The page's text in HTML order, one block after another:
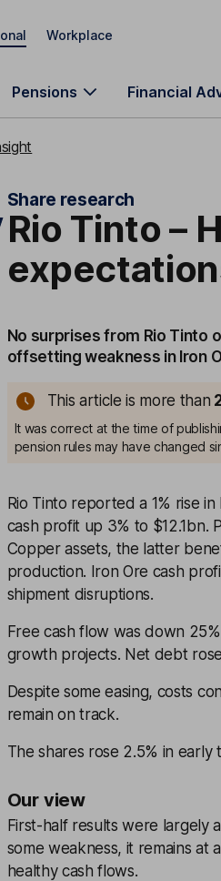
Workplace
Pensions Financial
Share research
Rio Tinto –
No surprises from Rio Tinto
offsetting weakness in Iron
This article is more than
It was correct at the time of
pension rules may have changed
Rio Tinto reported a 1% rise
cash profit up 3% to $12.1bn.
Copper assets, the latter
production. Iron Ore cash
shipment disruptions.
Free cash flow was down
growth projects. Net debt
Despite some easing, costs
remain on track.
The shares rose 2.5% in early
Our view
First-half results were largely
some weakness, it remains at
healthy cash flows.